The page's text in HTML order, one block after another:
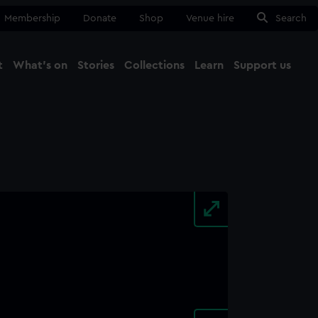
Membership Donate Shop Venue hire Search
What's on Stories Collections Learn Support us